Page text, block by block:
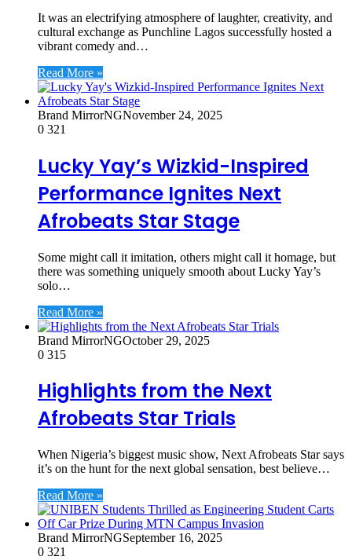
It was an electrifying atmosphere of laughter, creativity, and
cultural exchange as Punchline Lagos successfully hosted a
vibrant comedy and…
Read More »
Brand MirrorNGNovember 24, 2025
0 321
Lucky Yay’s Wizkid-Inspired
Performance Ignites Next
Afrobeats Star Stage
Some might call it imitation, others might call it homage, but
there was something uniquely smooth about Lucky Yay’s
solo…
Read More »
Brand MirrorNGOctober 29, 2025
0 315
Highlights from the Next
Afrobeats Star Trials
When Nigeria’s biggest music show, Next Afrobeats Star says
it’s on the hunt for the next global sensation, best believe…
Read More »
Brand MirrorNGSeptember 16, 2025
0 321